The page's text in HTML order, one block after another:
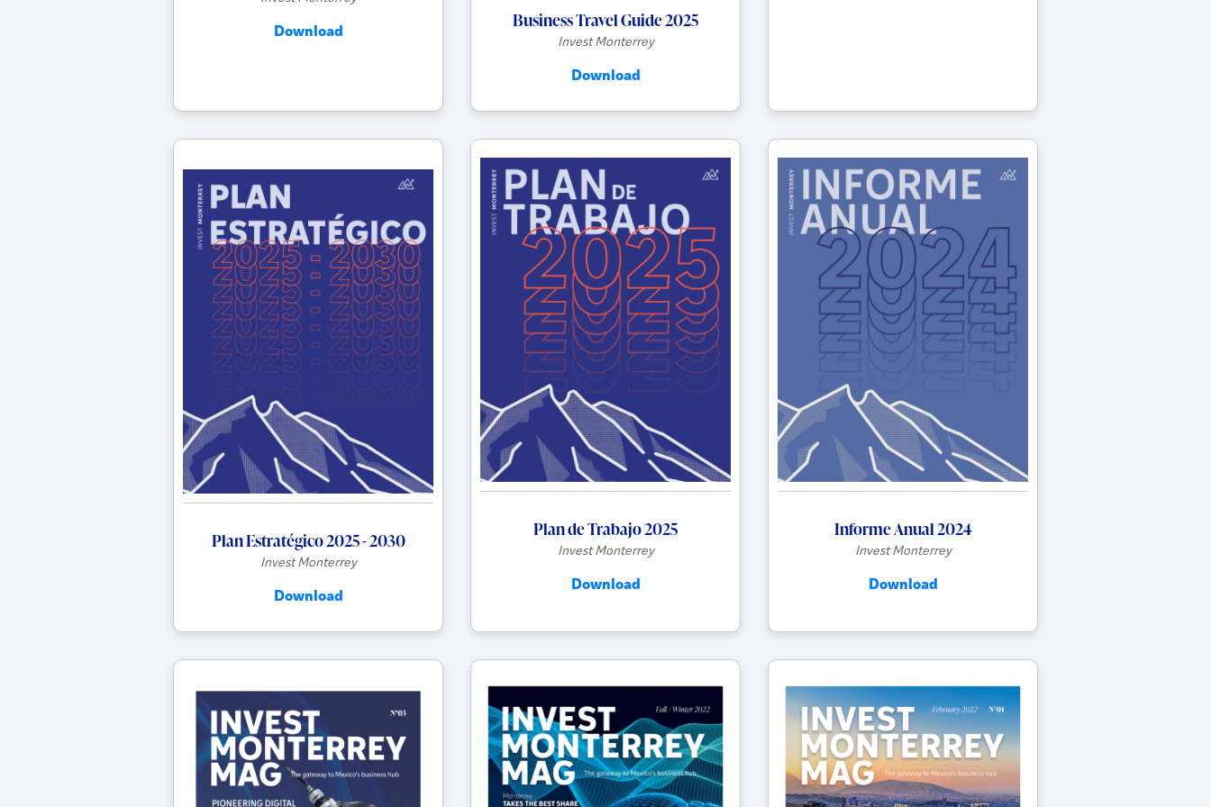
Download
Business Travel Guide 2025
Invest Monterrey
Download
Plan Estratégico 2025 - 2030
Invest Monterrey
Download
Plan de Trabajo 2025
Invest Monterrey
Download
Informe Anual 2024
Invest Monterrey
Download